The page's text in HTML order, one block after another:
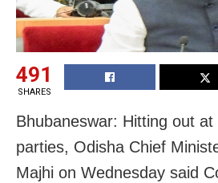
491
SHARES
Bhubaneswar: Hitting out
parties, Odisha Chief
Majhi on Wednesday said